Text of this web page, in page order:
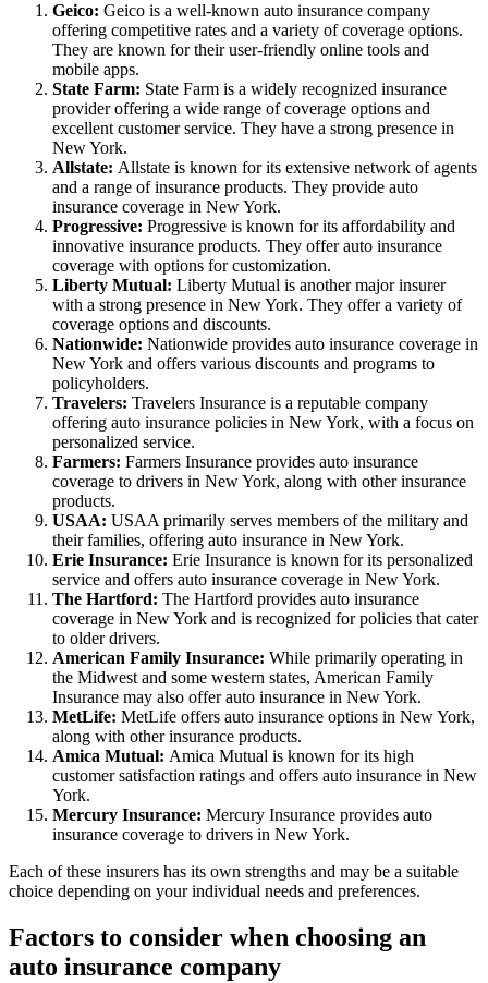
Geico: Geico is a well-known auto insurance company
offering competitive rates and a variety of coverage options.
They are known for their user-friendly online tools and
mobile apps.
State Farm: State Farm is a widely recognized insurance
provider offering a wide range of coverage options and
excellent customer service. They have a strong presence in
New York.
Allstate: Allstate is known for its extensive network of agents
and a range of insurance products. They provide auto
insurance coverage in New York.
Progressive: Progressive is known for its affordability and
innovative insurance products. They offer auto insurance
coverage with options for customization.
Liberty Mutual: Liberty Mutual is another major insurer
with a strong presence in New York. They offer a variety of
coverage options and discounts.
Nationwide: Nationwide provides auto insurance coverage in
New York and offers various discounts and programs to
policyholders.
Travelers: Travelers Insurance is a reputable company
offering auto insurance policies in New York, with a focus on
personalized service.
Farmers: Farmers Insurance provides auto insurance
coverage to drivers in New York, along with other insurance
products.
USAA: USAA primarily serves members of the military and
their families, offering auto insurance in New York.
Erie Insurance: Erie Insurance is known for its personalized
service and offers auto insurance coverage in New York.
The Hartford: The Hartford provides auto insurance
coverage in New York and is recognized for policies that cater
to older drivers.
American Family Insurance: While primarily operating in
the Midwest and some western states, American Family
Insurance may also offer auto insurance in New York.
MetLife: MetLife offers auto insurance options in New York,
along with other insurance products.
Amica Mutual: Amica Mutual is known for its high
customer satisfaction ratings and offers auto insurance in New
York.
Mercury Insurance: Mercury Insurance provides auto
insurance coverage to drivers in New York.
Each of these insurers has its own strengths and may be a suitable
choice depending on your individual needs and preferences.
Factors to consider when choosing an
auto insurance company